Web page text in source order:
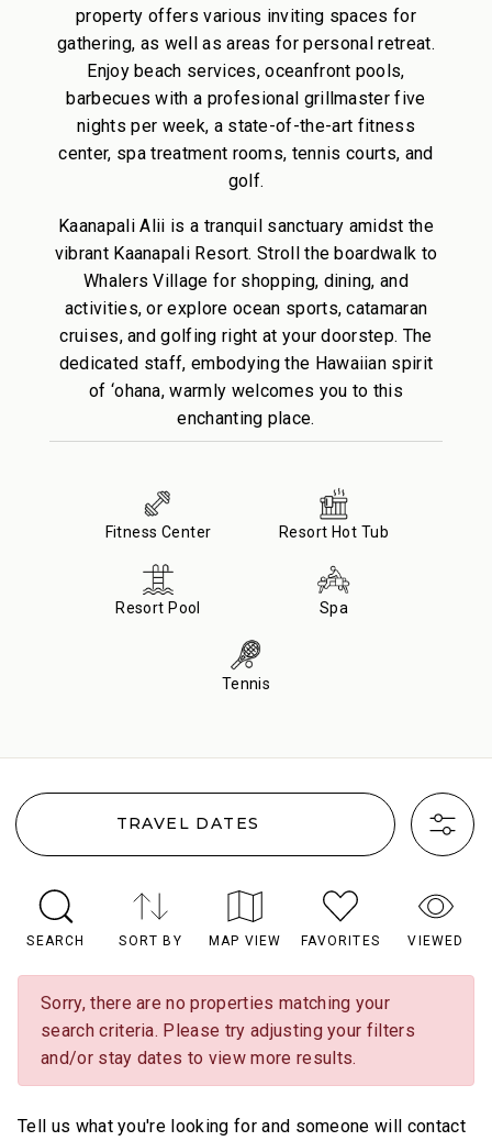
property offers various inviting spaces for
gathering, as well as areas for personal retreat.
Enjoy beach services, oceanfront pools,
barbecues with a profesional grillmaster five
nights per week, a state-of-the-art fitness
center, spa treatment rooms, tennis courts, and
golf.
Kaanapali Alii is a tranquil sanctuary amidst the
vibrant Kaanapali Resort. Stroll the boardwalk to
Whalers Village for shopping, dining, and
activities, or explore ocean sports, catamaran
cruises, and golfing right at your doorstep. The
dedicated staff, embodying the Hawaiian spirit
of ‘ohana, warmly welcomes you to this
enchanting place.
Fitness Center Resort Hot Tub
Resort Pool Spa
Tennis
TRAVEL DATES
SEARCH SORT BY MAP VIEW FAVORITES VIEWED
Sorry, there are no properties matching your
search criteria. Please try adjusting your filters
and/or stay dates to view more results.
Tell us what you're looking for and someone will contact